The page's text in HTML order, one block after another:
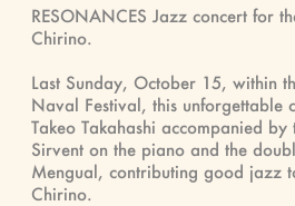
RESONANCES Jazz concert for
Chirino.
Last Sunday, October 15, within
Naval Festival, this unforgettable
Takeo Takahashi accompanied by
Sirvent on the piano and the
Mengual, contributing good jazz
Chirino.